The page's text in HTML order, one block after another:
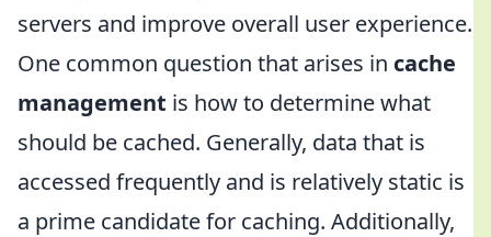
servers and improve overall user experience.
One common question that arises in cache
management is how to determine what
should be cached. Generally, data that is
accessed frequently and is relatively static is
a prime candidate for caching. Additionally,